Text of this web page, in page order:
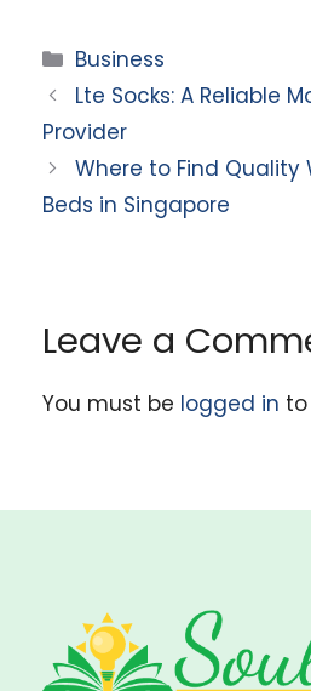
Categories
Business
Lte Socks: A Reliable
Provider
Where to Find Quality
Beds in Singapore
Leave a
You must be logged in